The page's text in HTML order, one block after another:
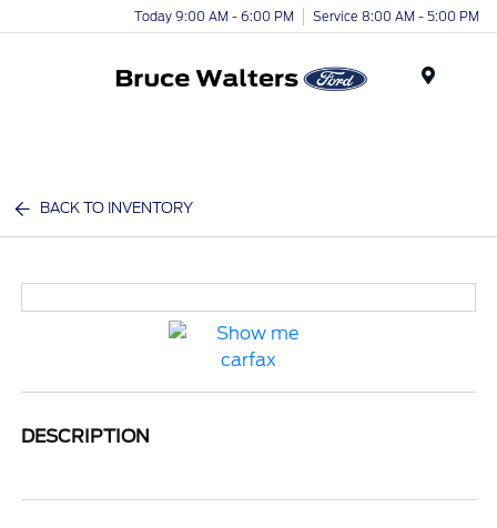
Today 9:00 AM - 6:00 PM Service 8:00 AM - 5:00 PM
BACK TO INVENTORY
DESCRIPTION